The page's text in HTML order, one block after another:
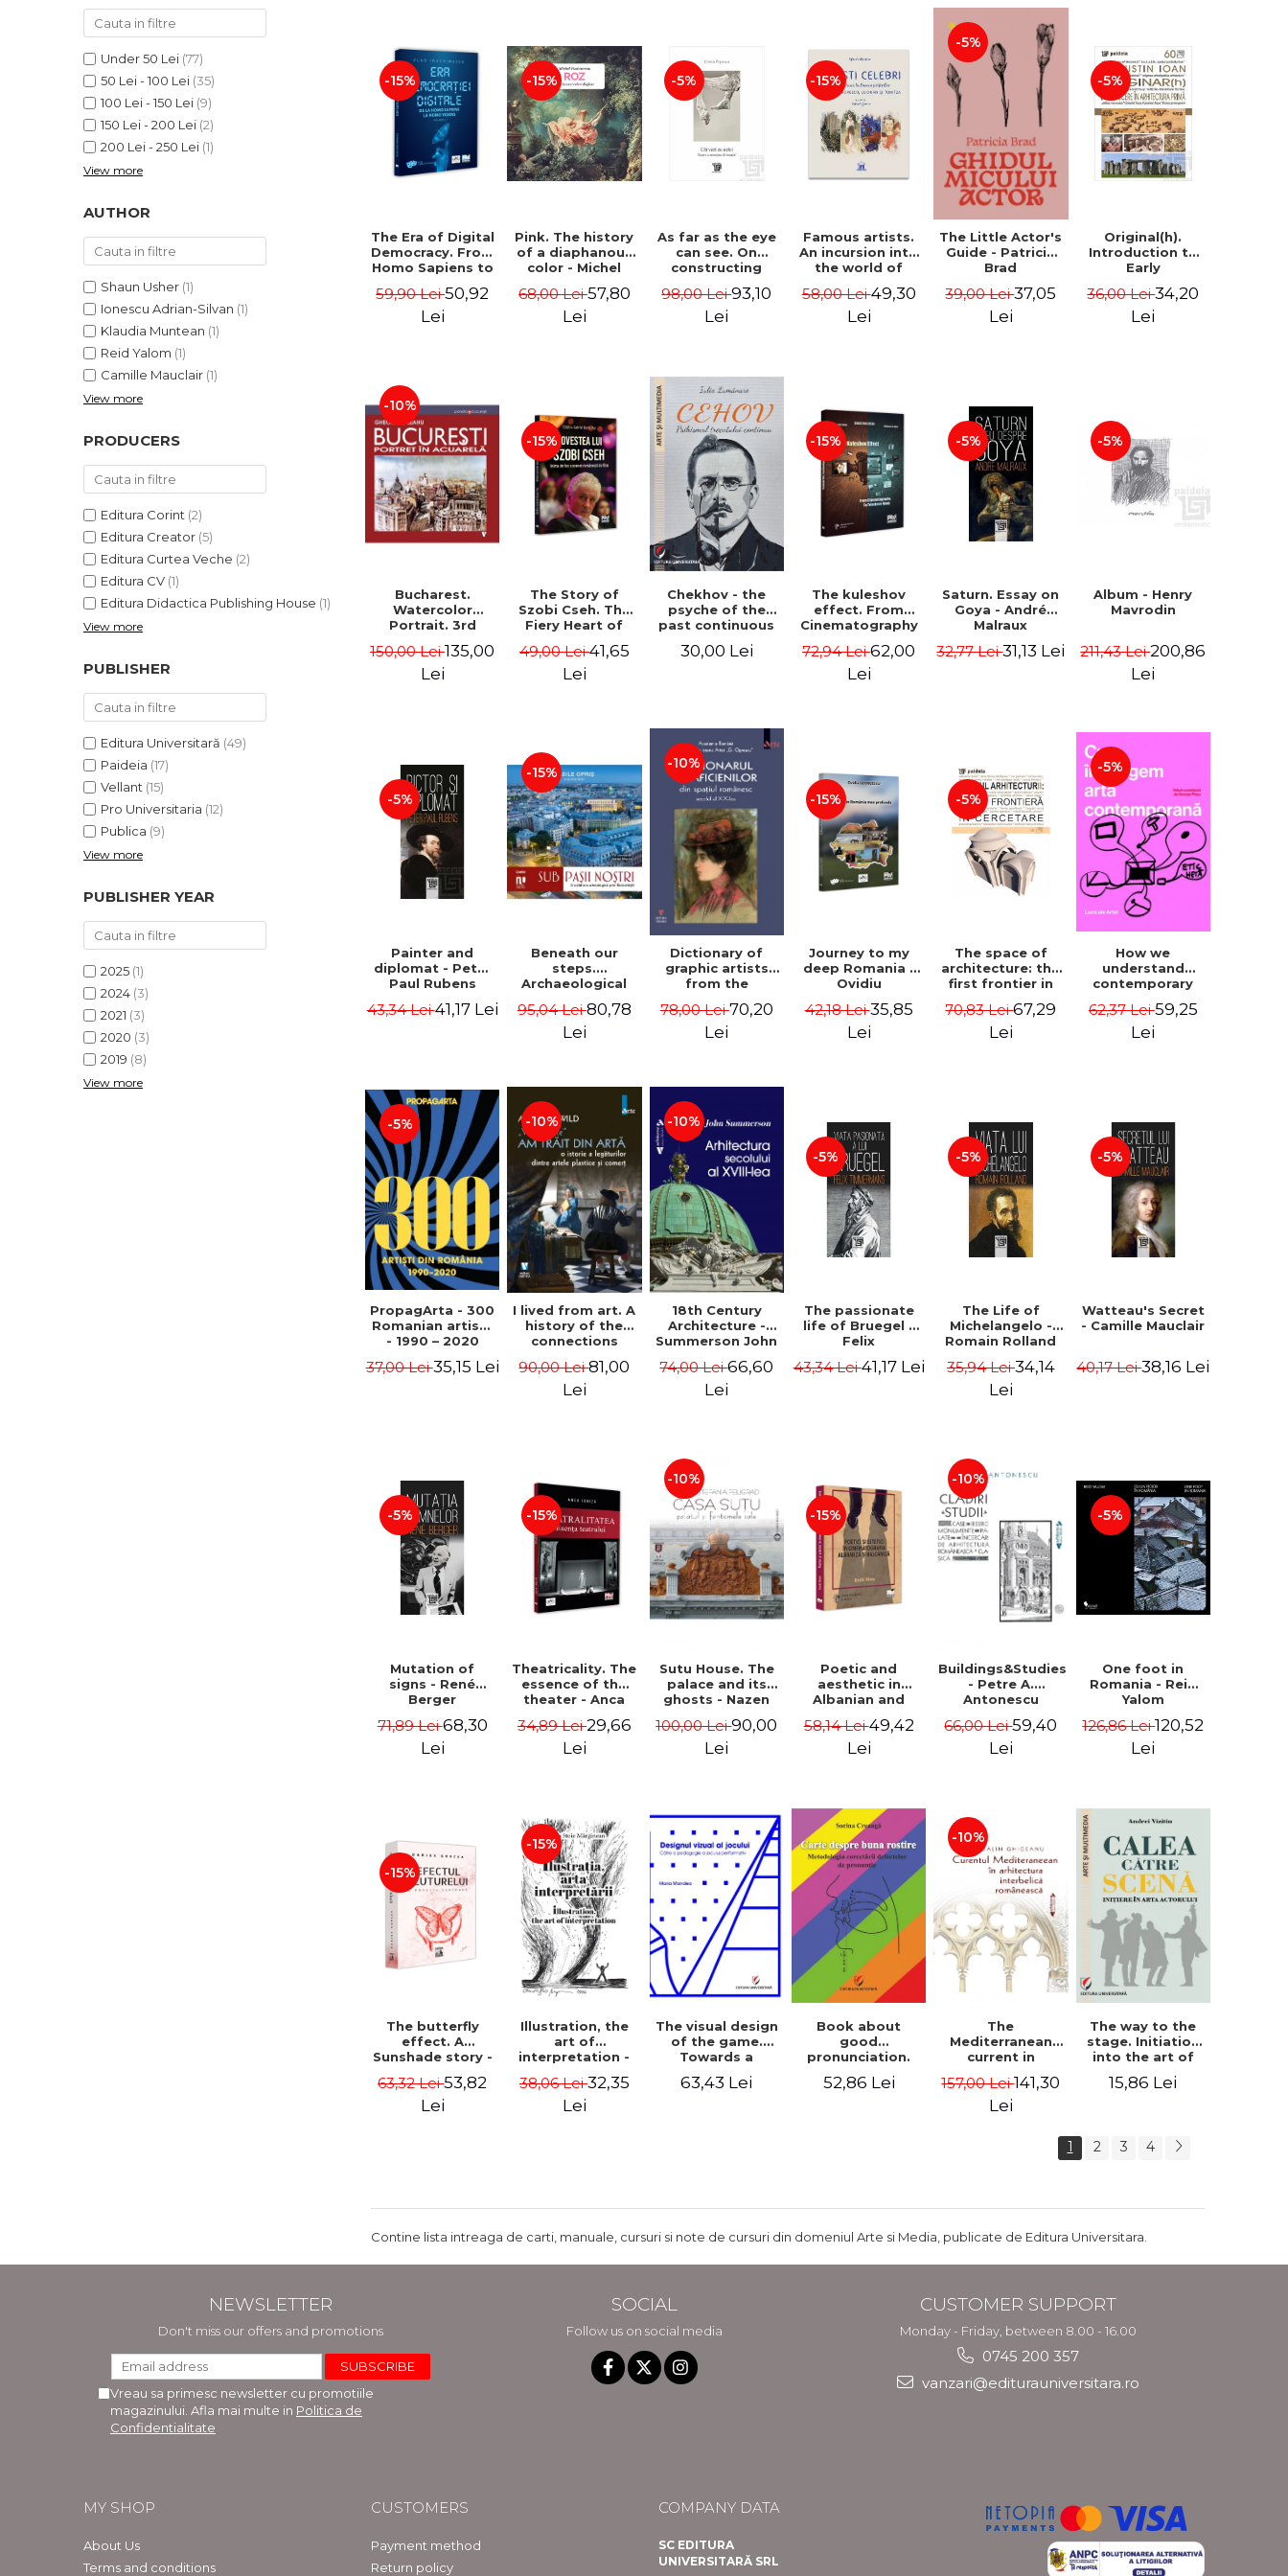
LEGAL AND ADMINISTRATIVE
ECONOMIC SCIENCES
EXACT SCIENCES
PHYSICAL EDUCATION AND
PROCEEDINGS
SCIENTIFIC PUBLICATIONS
FREE TIME
COMING SOON
NEW APPEARANCES
PROMOTIONS
STUDY PACKAGES
Distributors
Under 50 Lei (77)
50 Lei - 100 Lei (35)
100 Lei - 150 Lei (9)
150 Lei - 200 Lei (2)
200 Lei - 250 Lei (1)
View more
AUTHOR
Shaun Usher (1)
Ionescu Adrian-Silvan (1)
Klaudia Muntean (1)
Reid Yalom (1)
Camille Mauclair (1)
View more
PRODUCERS
Editura Corint (2)
Editura Creator (5)
Editura Curtea Veche (2)
Editura CV (1)
Editura Didactica Publishing House (1)
View more
PUBLISHER
Editura Universitară (49)
Paideia (17)
Vellant (15)
Pro Universitaria (12)
Publica (9)
View more
PUBLISHER YEAR
2025 (1)
2024 (3)
2021 (3)
2020 (3)
2019 (8)
View more
-15%
The Era of Digital
Democracy. From
Homo Sapiens to
Volume I - Vlad
Ioachimescu
59,90 Lei50,92
Lei
-15%
Pink. The history
of a diaphanous
color - Michel
68,00 Lei57,80
Lei
-5%
As far as the eye
can see. On
constructing
Popescu
98,00 Lei93,10
Lei
-15%
Famous artists.
An incursion into
the world of
Grigorescu,
Luchian and
58,00 Lei49,30
Lei
-5%
The Little Actor's
Guide - Patricia
Brad
39,00 Lei37,05
Lei
-5%
Original(h).
Introduction to
Early
Augustin Ioan
36,00 Lei34,20
Lei
-10%
Bucharest.
Watercolor
Portrait. 3rd
Gheorghe Leahu
150,00 Lei135,00
Lei
-15%
The Story of
Szobi Cseh. The
Fiery Heart of
Film Scene -
Gabriel-Catalin
49,00 Lei41,65
Lei
Chekhov - the
psyche of the
past continuous
30,00 Lei
-15%
The kuleshov
effect. From
Cinematography
News - Ion
Stavre, Sebastian
72,94 Lei62,00
Lei
-5%
Saturn. Essay on
Goya - André
Malraux
32,77 Lei31,13 Lei
-5%
Album - Henry
Mavrodin
211,43 Lei200,86
Lei
-5%
Painter and
diplomat - Peter
Paul Rubens
43,34 Lei41,17 Lei
-15%
Beneath our
steps.
Archaeological
Bucharest -
Vasile Opris
Elena Gavrila
95,04 Lei80,78
Lei
-10%
Dictionary of
graphic artists
from the
19th century -
Ionescu Adrian-
78,00 Lei70,20
Lei
-15%
Journey to my
deep Romania -
Ovidiu
42,18 Lei35,85
Lei
-5%
The space of
architecture: the
first frontier in
Coordinator
Cosmin
70,83 Lei67,29
Lei
-5%
How we
understand
contemporary
Plesu
62,37 Lei59,25
Lei
-5%
PropagArta - 300
Romanian artists
- 1990 – 2020
37,00 Lei35,15 Lei
-10%
I lived from art. A
history of the
connections
arts and
commerce -
90,00 Lei81,00
Lei
-10%
18th Century
Architecture -
Summerson John
74,00 Lei66,60
Lei
-5%
The passionate
life of Bruegel -
Felix
43,34 Lei41,17 Lei
-5%
The Life of
Michelangelo -
Romain Rolland
35,94 Lei34,14
Lei
-5%
Watteau's Secret
- Camille Mauclair
40,17 Lei38,16 Lei
-5%
Mutation of
signs - René
Berger
71,89 Lei68,30
Lei
-15%
Theatricality. The
essence of the
theater - Anca
34,89 Lei29,66
Lei
-10%
Sutu House. The
palace and its
ghosts - Nazen
100,00 Lei90,00
Lei
-15%
Poetic and
aesthetic in
Albanian and
cinematography
- Enxhi Rista
58,14 Lei49,42
Lei
-10%
Buildings&Studies
- Petre A.
Antonescu
66,00 Lei59,40
Lei
-5%
One foot in
Romania - Reid
Yalom
126,86 Lei120,52
Lei
-15%
The butterfly
effect. A
Sunshade story -
63,32 Lei53,82
Lei
-15%
Illustration, the
art of
interpretation -
Marginean
38,06 Lei32,35
Lei
The visual design
of the game.
Towards a
pedagogy of
performative
63,43 Lei
Book about
good
pronunciation.
Methodology for
correcting
52,86 Lei
-10%
The
Mediterranean
current in
interwar
architecture -
157,00 Lei141,30
Lei
The way to the
stage. Initiation
into the art of
the actor
15,86 Lei
1 2 3 4
Contine lista intreaga de carti, manuale, cursuri si note de cursuri din domeniul Arte si Media, publicate de Editura Universitara.
NEWSLETTER
Don't miss our offers and promotions
Vreau sa primesc newsletter cu promotiile
magazinului. Afla mai multe in Politica de
Confidentialitate
SOCIAL
Follow us on social media
CUSTOMER SUPPORT
Monday - Friday, between 8.00 - 16.00
0745 200 357
vanzari@editurauniversitara.ro
MY SHOP
About Us
Terms and conditions
CUSTOMERS
Payment method
Return policy
COMPANY DATA
SC EDITURA
UNIVERSITARĂ SRL